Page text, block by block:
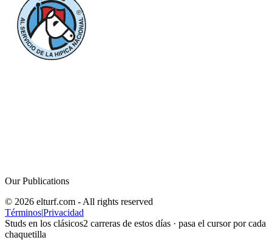
Our Publications
© 2026 elturf.com - All rights reserved
Términos|Privacidad
Studs en los clásicos2 carreras de estos días · pasa el cursor por cada
chaquetilla